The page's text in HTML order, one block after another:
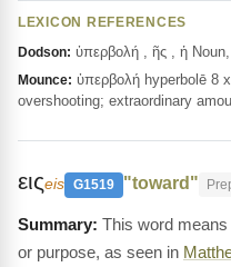
LEXICON REFERENCES
Dodson: ὑπερβολή , ῆς , ἡ
Mounce: ὑπερβολή hyperbolē 8
overshooting; extraordinary
ειςeis G1519 "toward"
This word
or purpose, as seen in